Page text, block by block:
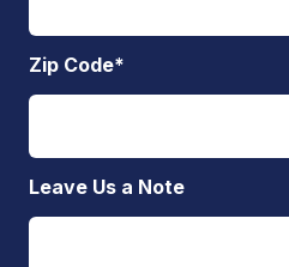
Zip Code*
Leave Us a Note